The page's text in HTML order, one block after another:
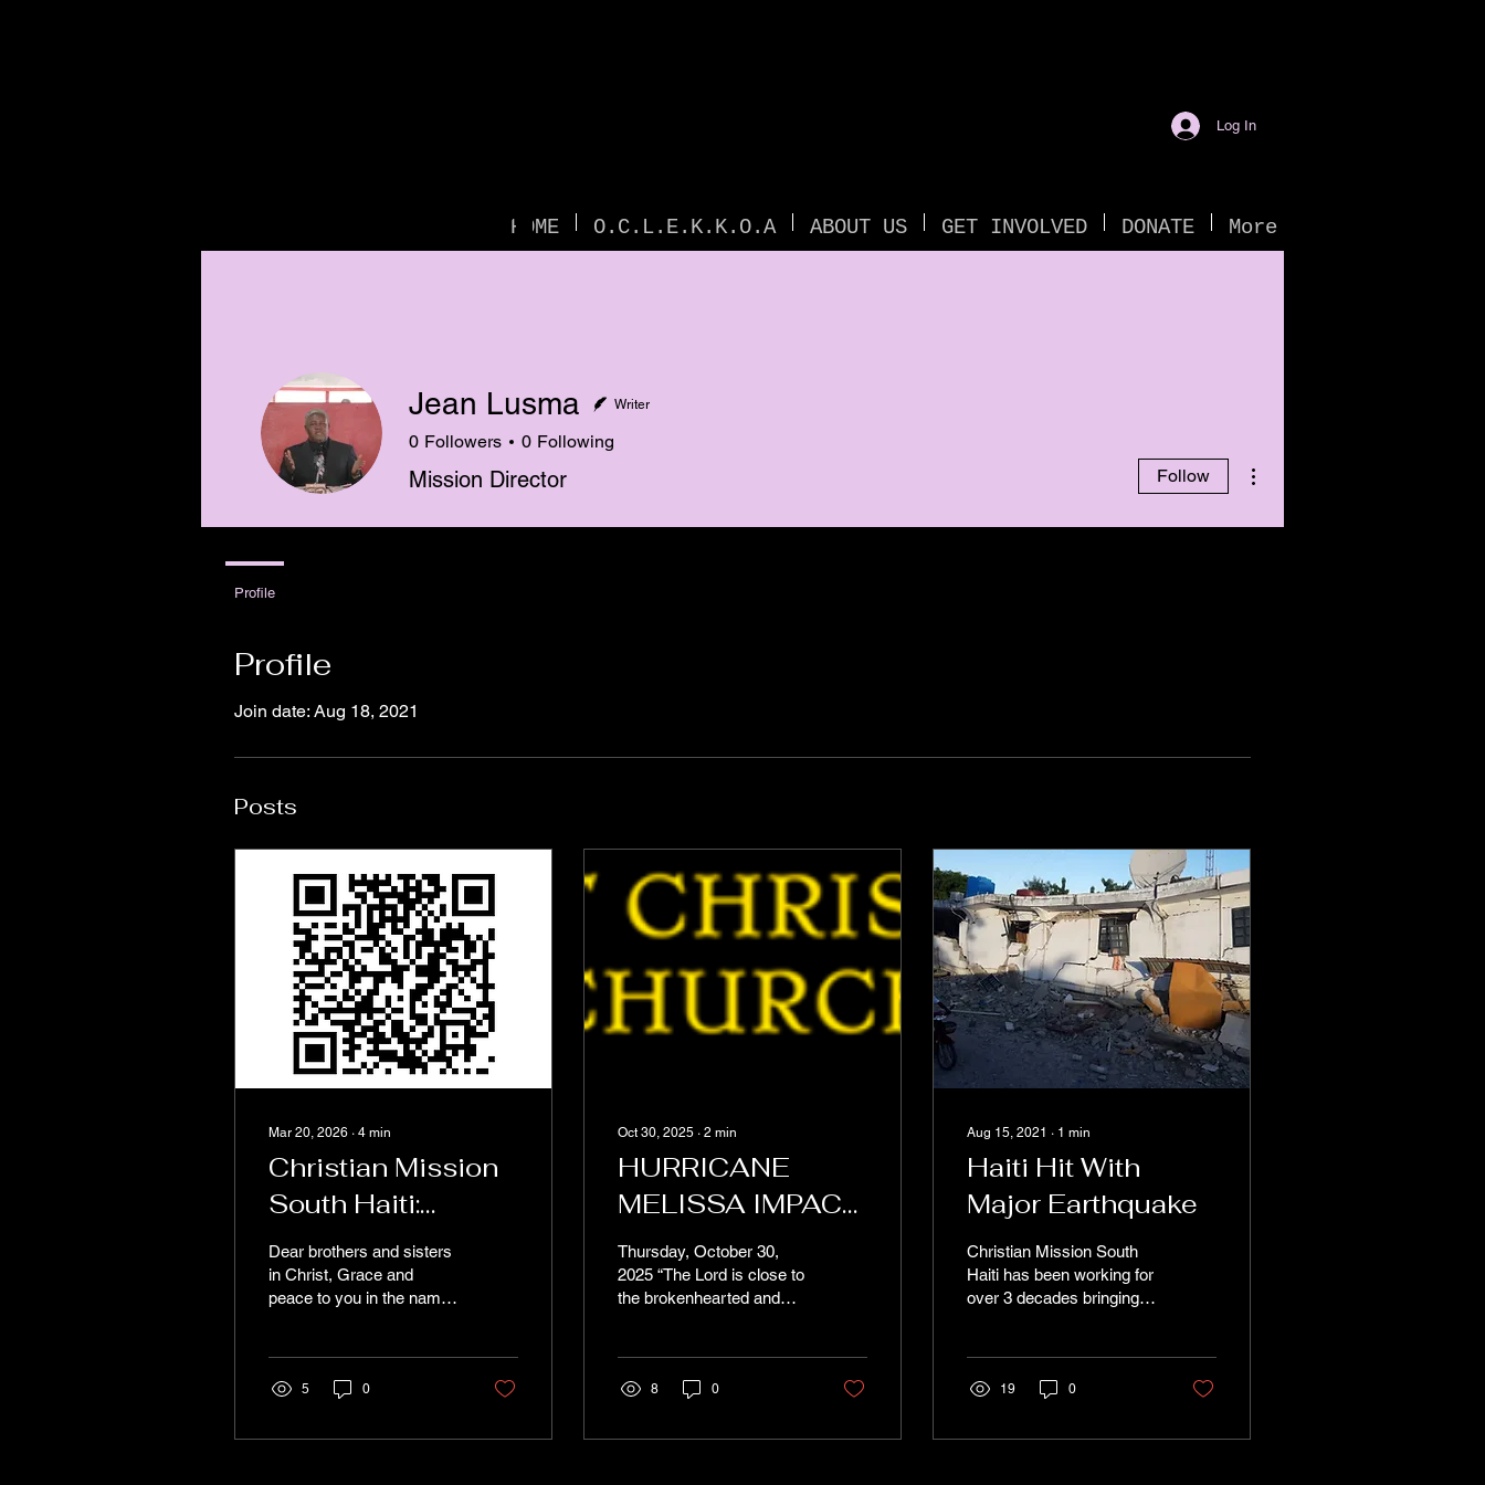
Log In
HOME O.C.L.E.K.K.O.A ABOUT US GET INVOLVED DONATE More
SOUTH HAITI
Profile
Join date: Aug 18, 2021
Posts
Mar 20, 2026 ∙ 4 min
Christian Mission
South Haiti:
Annual Assembly
and Ministry
Update
Dear brothers and sisters
in Christ, Grace and
peace to you in the name
encouraged in the Lord.
update from Christian
5 0
Oct 30, 2025 ∙ 2 min
HURRICANE
MELISSA IMPACT
UPDATE
Thursday, October 30,
2025 “The Lord is close to
the brokenhearted and
Sisters in Christ, We write
hearts as Hurricane
8 0
Aug 15, 2021 ∙ 1 min
Haiti Hit With
Major Earthquake
Christian Mission South
Haiti has been working for
over 3 decades bringing
19 0
Jean Lusma Writer
0 Followers 0 Following
Mission Director Follow
Profile